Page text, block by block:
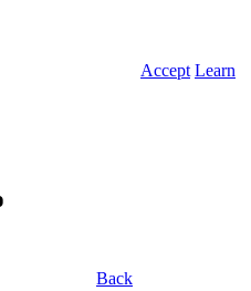
Accept Learn
Back